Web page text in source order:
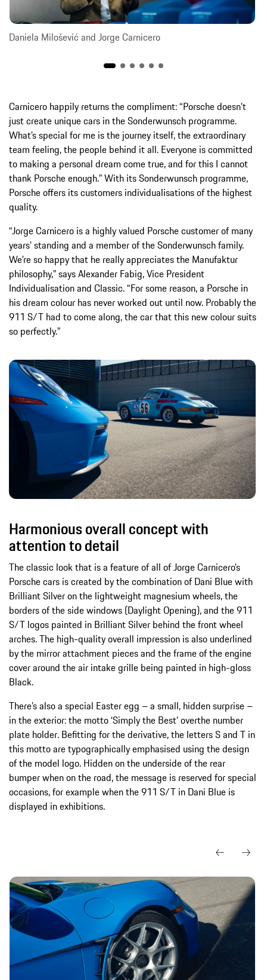
Daniela Milošević and Jorge Carnicero
Carnicero happily returns the compliment: “Porsche doesn’t
just create unique cars in the Sonderwunsch programme.
What’s special for me is the journey itself, the extraordinary
team feeling, the people behind it all. Everyone is committed
to making a personal dream come true, and for this I cannot
thank Porsche enough.” With its Sonderwunsch programme,
Porsche offers its customers individualisations of the highest
quality.
“Jorge Carnicero is a highly valued Porsche customer of many
years’ standing and a member of the Sonderwunsch family.
We’re so happy that he really appreciates the Manufaktur
philosophy,” says Alexander Fabig, Vice President
Individualisation and Classic. “For some reason, a Porsche in
his dream colour has never worked out until now. Probably the
911 S/T had to come along, the car that this new colour suits
so perfectly.”
Harmonious overall concept with
attention to detail
The classic look that is a feature of all of Jorge Carnicero’s
Porsche cars is created by the combination of Dani Blue with
Brilliant Silver on the lightweight magnesium wheels, the
borders of the side windows (Daylight Opening), and the 911
S/T logos painted in Brilliant Silver behind the front wheel
arches. The high-quality overall impression is also underlined
by the mirror attachment pieces and the frame of the engine
cover around the air intake grille being painted in high-gloss
Black.
There’s also a special Easter egg – a small, hidden surprise –
in the exterior: the motto ‘Simply the Best’ overthe number
plate holder. Befitting for the derivative, the letters S and T in
this motto are typographically emphasised using the design
of the model logo. Hidden on the underside of the rear
bumper when on the road, the message is reserved for special
occasions, for example when the 911 S/T in Dani Blue is
displayed in exhibitions.